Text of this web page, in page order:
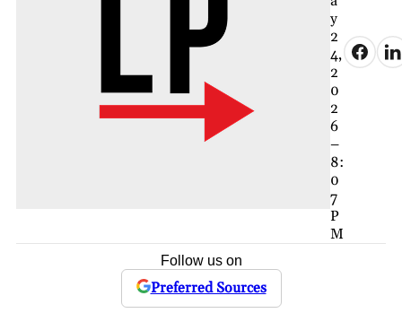
y
2
4,
2
0
2
6
–
8:
0
7
P
M
Follow us on
Preferred Sources